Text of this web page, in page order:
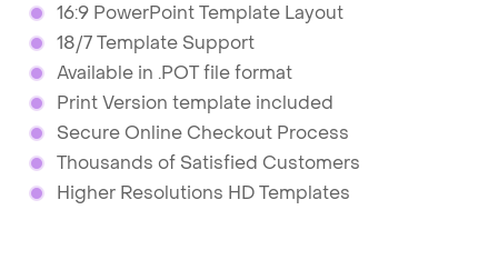
16:9 PowerPoint Template Layout
18/7 Template Support
Available in .POT file format
Print Version template included
Secure Online Checkout Process
Thousands of Satisfied Customers
Higher Resolutions HD Templates